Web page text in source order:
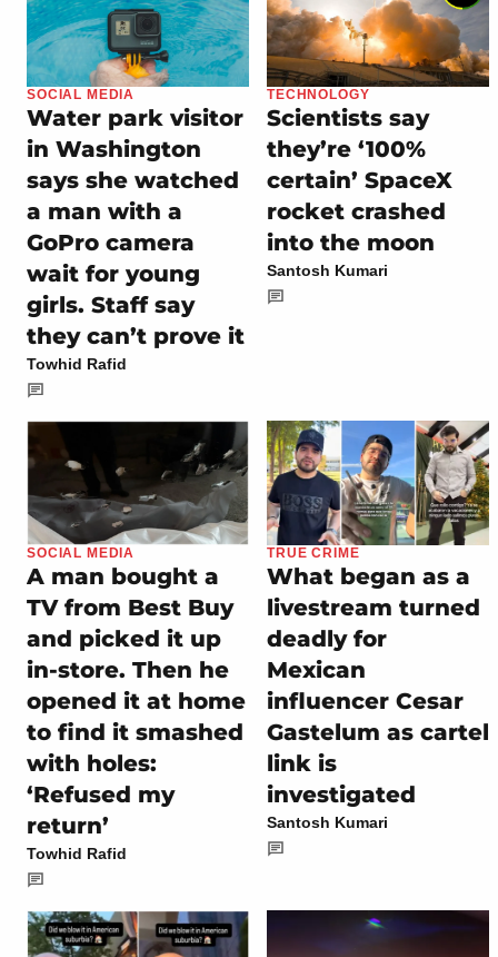
SOCIAL MEDIA
Water park visitor
in Washington
says she watched
a man with a
GoPro camera
wait for young
girls. Staff say
they can’t prove it
Towhid Rafid
TECHNOLOGY
Scientists say
they’re ‘100%
certain’ SpaceX
rocket crashed
into the moon
Santosh Kumari
SOCIAL MEDIA
A man bought a
TV from Best Buy
and picked it up
in-store. Then he
opened it at home
to find it smashed
with holes:
‘Refused my
return’
Towhid Rafid
TRUE CRIME
What began as a
livestream turned
deadly for
Mexican
influencer Cesar
Gastelum as cartel
link is
investigated
Santosh Kumari